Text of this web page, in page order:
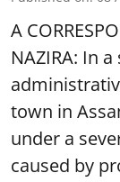
A
NAZIRA: In
town in
under a
caused by